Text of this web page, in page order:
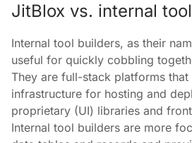
JitBlox vs. internal
Internal tool builders, as their
useful for quickly cobbling
They are full-stack platforms
infrastructure for hosting and
proprietary (UI) libraries and
Internal tool builders are more